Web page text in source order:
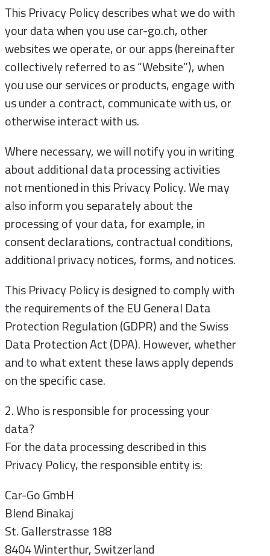
This Privacy Policy describes what we do with
your data when you use car-go.ch, other
websites we operate, or our apps (hereinafter
collectively referred to as “Website”), when
you use our services or products, engage with
us under a contract, communicate with us, or
otherwise interact with us.
Where necessary, we will notify you in writing
about additional data processing activities
not mentioned in this Privacy Policy. We may
also inform you separately about the
processing of your data, for example, in
consent declarations, contractual conditions,
additional privacy notices, forms, and notices.
This Privacy Policy is designed to comply with
the requirements of the EU General Data
Protection Regulation (GDPR) and the Swiss
Data Protection Act (DPA). However, whether
and to what extent these laws apply depends
on the specific case.
2. Who is responsible for processing your
data?
For the data processing described in this
Privacy Policy, the responsible entity is:
Car-Go GmbH
Blend Binakaj
St. Gallerstrasse 188
8404 Winterthur, Switzerland